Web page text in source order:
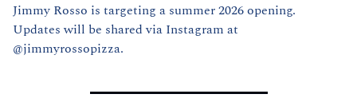
Jimmy Rosso is targeting a summer 2026 opening.
Updates will be shared via Instagram at
@jimmyrossopizza.